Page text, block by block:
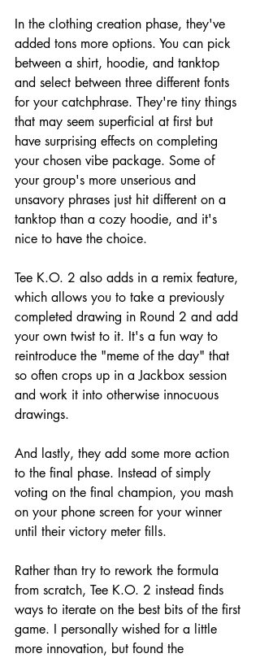
In the clothing creation phase, they've
added tons more options. You can pick
between a shirt, hoodie, and tanktop
and select between three different fonts
for your catchphrase. They're tiny things
that may seem superficial at first but
have surprising effects on completing
your chosen vibe package. Some of
your group's more unserious and
unsavory phrases just hit different on a
tanktop than a cozy hoodie, and it's
nice to have the choice.
Tee K.O. 2 also adds in a remix feature,
which allows you to take a previously
completed drawing in Round 2 and add
your own twist to it. It's a fun way to
reintroduce the "meme of the day" that
so often crops up in a Jackbox session
and work it into otherwise innocuous
drawings.
And lastly, they add some more action
to the final phase. Instead of simply
voting on the final champion, you mash
on your phone screen for your winner
until their victory meter fills.
Rather than try to rework the formula
from scratch, Tee K.O. 2 instead finds
ways to iterate on the best bits of the first
game. I personally wished for a little
more innovation, but found the